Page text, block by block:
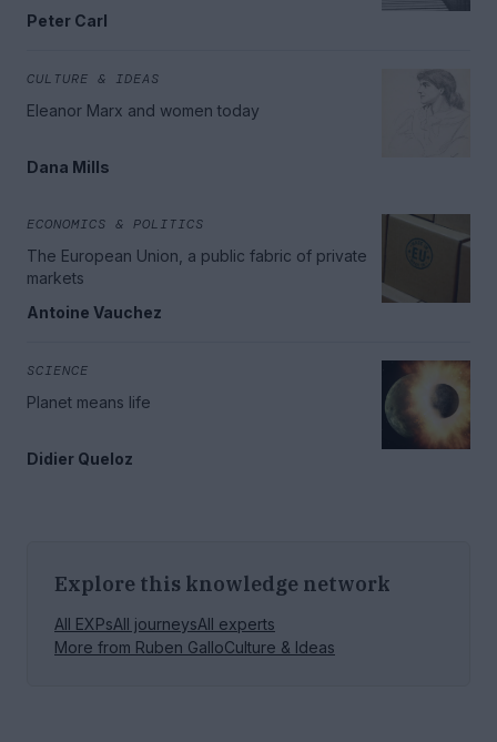
Peter Carl
CULTURE & IDEAS
Eleanor Marx and women today
Dana Mills
ECONOMICS & POLITICS
The European Union, a public fabric of private
markets
Antoine Vauchez
SCIENCE
Planet means life
Didier Queloz
Explore this knowledge network
All EXPsAll journeysAll experts
More from Ruben GalloCulture & Ideas